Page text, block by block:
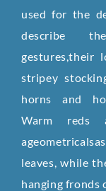
used for the
describe
gestures,their
stripey
horns and
Warm reds
leaves, while
hanging fronds